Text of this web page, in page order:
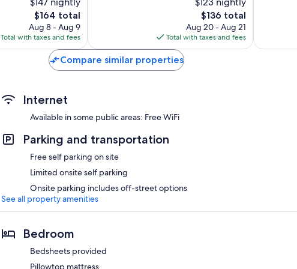
The
price
is
$164
$164 total
Aug 8 - Aug 9
Total with taxes and fees
The
price
is
$136
$136 total
Aug 20 - Aug 21
Total with taxes and fees
Compare similar properties
Internet
Available in some public areas: Free WiFi
Parking and transportation
Free self parking on site
Limited onsite self parking
Onsite parking includes off-street options
See all property amenities
Bedroom
Bedsheets provided
Pillowtop mattress